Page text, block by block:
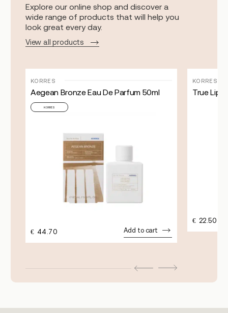
Explore our online shop and discover a
wide range of products that will help you
look great every day.
View all products
KORRES
Aegean Bronze Eau De Parfum 50ml
KORRES
€ 44.70 Add to cart
KORRES
True Lip
€ 22.50